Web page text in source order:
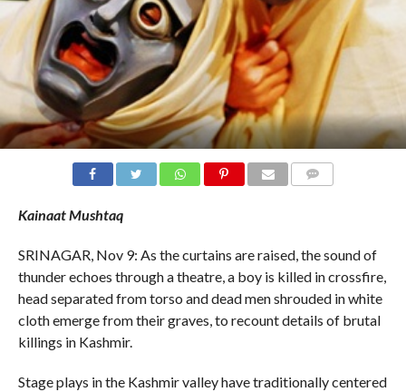
Kainaat Mushtaq
SRINAGAR, Nov 9: As the curtains are raised, the sound of
thunder echoes through a theatre, a boy is killed in crossfire,
head separated from torso and dead men shrouded in white
cloth emerge from their graves, to recount details of brutal
killings in Kashmir.
Stage plays in the Kashmir valley have traditionally centered